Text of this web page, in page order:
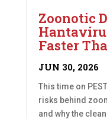
Zoonotic
Faster
JUN 30, 2026
This time on
risks behind
and why the